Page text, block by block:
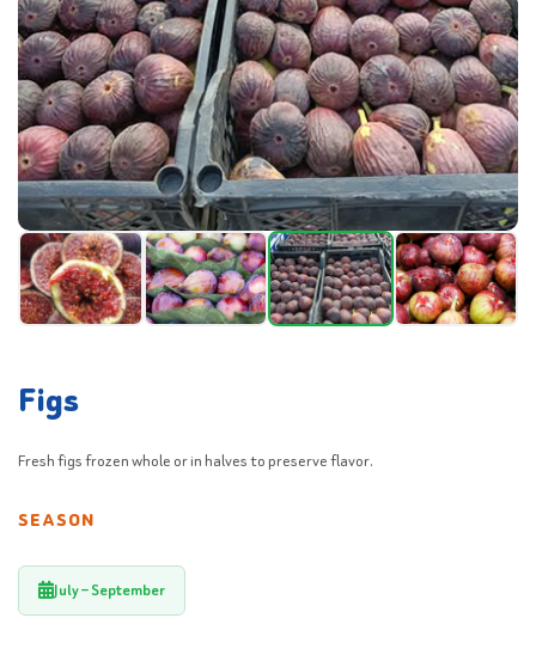
Figs
Fresh figs frozen whole or in halves to preserve flavor.
SEASON
July – September